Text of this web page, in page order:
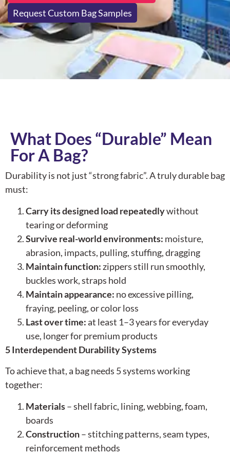
Request Custom Bag Samples
What Does “Durable” Mean
For A Bag?
Durability is not just “strong fabric”. A truly durable bag
must:
Carry its designed load repeatedlywithout
tearing or deforming
Survive real-world environments: moisture,
abrasion, impacts, pulling, stuffing, dragging
Maintain function: zippers still run smoothly,
buckles work, straps hold
Maintain appearance: no excessive pilling,
fraying, peeling, or color loss
Last over time:at least 1–3 years for everyday
use, longer for premium products
5 Interdependent Durability Systems
To achieve that, a bag needs 5 systems working
together:
Materials– shell fabric, lining, webbing, foam,
boards
Construction– stitching patterns, seam types,
reinforcement methods